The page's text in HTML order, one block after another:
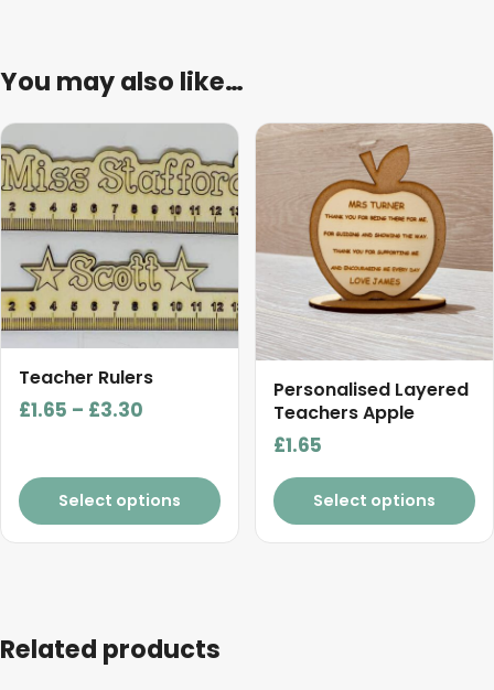
You may also like…
Teacher Rulers
£1.65 – £3.30
through
£3.30
Select options
This
product
has
multiple
variants.
The
options
may
be
chosen
on
page
Personalised Layered
Teachers Apple
£1.65
Select options
Related products